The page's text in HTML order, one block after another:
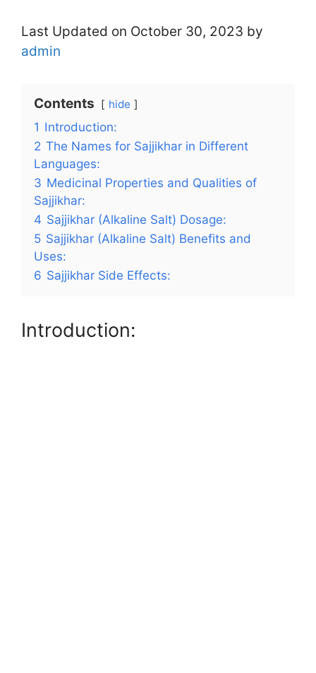
Last Updated on October 30, 2023 by
admin
Contents hide
1 Introduction:
2 The Names for Sajjikhar in Different
Languages:
3 Medicinal Properties and Qualities of
Sajjikhar:
4 Sajjikhar (Alkaline Salt) Dosage:
5 Sajjikhar (Alkaline Salt) Benefits and
Uses:
6 Sajjikhar Side Effects:
Introduction: